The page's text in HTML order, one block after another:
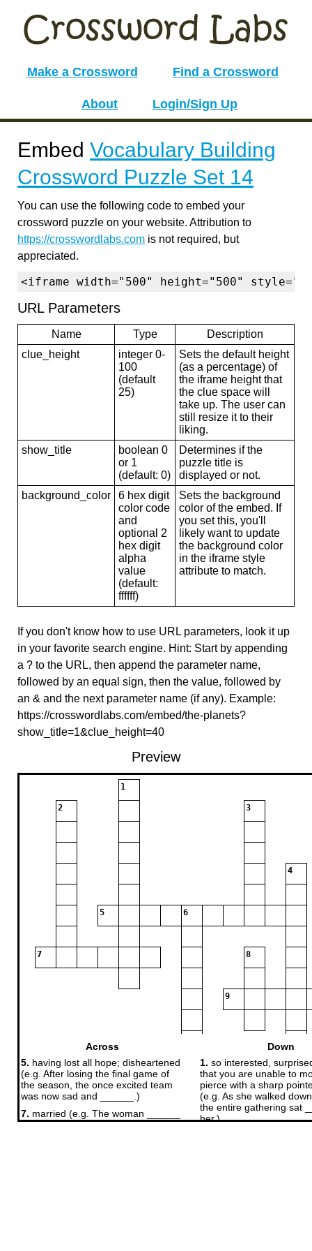
Make a Crossword Find a Crossword
About Login/Sign Up
Embed Vocabulary Building
Crossword Puzzle Set 14
You can use the following code to embed your
crossword puzzle on your website. Attribution to
https://crosswordlabs.com is not required, but
appreciated.
<iframe width="500" height="500"
URL Parameters
Name Type
Description
clue_height
integer 0-
100
(default
25)
Sets the default height
(as a percentage) of
the iframe height that
the clue space will
take up. The user can
still resize it to their
liking.
show_title
boolean 0
or 1
(default: 0)
Determines if the
puzzle title is
displayed or not.
background_color
6 hex digit
color code
and
optional 2
hex digit
alpha
value
(default:
ffffff)
Sets the background
color of the embed. If
you set this, you'll
likely want to update
the background color
in the iframe style
attribute to match.
If you don't know how to use URL parameters, look it up
in your favorite search engine. Hint: Start by appending
a ? to the URL, then append the parameter name,
followed by an equal sign, then the value, followed by
an & and the next parameter name (if any). Example:
https://crosswordlabs.com/embed/the-planets?
show_title=1&clue_height=40
Preview